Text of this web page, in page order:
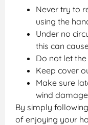
Never try to
using the
Under no
this can
Do not let
Keep cover
Make sure
wind
By simply
of enjoying your